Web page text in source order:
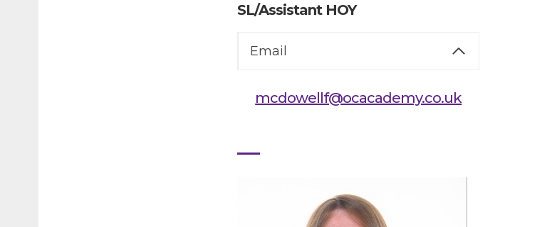
SL/Assistant HOY
Email
mcdowellf@ocacademy.co.uk